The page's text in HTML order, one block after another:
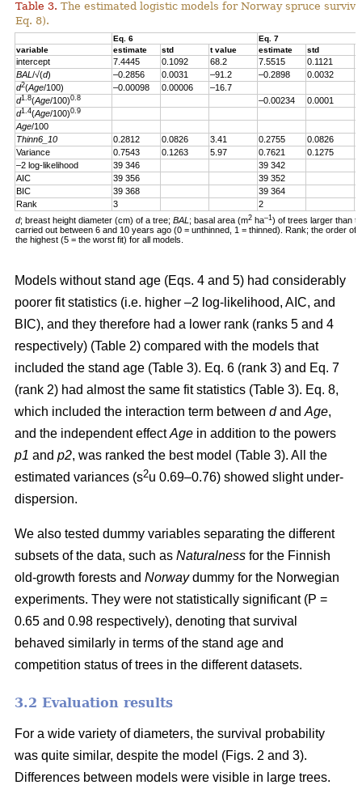
Table 3. The estimated logistic models for Norway spruce
Eq. 8).
Eq. 6
Eq. 7
variable
estimate std t value estimate std
intercept 7.4445 0.1092 68.2 7.5515 0.1121
BAL /√(d) –0.2856 0.0031 –91.2 –0.2898 0.0032
d2(Age/100) –0.00098 0.00006
–16.7
d1.8(Age/100)0.8 –0.00234 0.0001
d1.4(Age/100)0.9
Age/100
Thinn6_10
0.2812 0.0826 3.41 0.2755 0.0826
Variance
0.7543 0.1263 5.97 0.7621 0.1275
–2 log-likelihood
39 346
39 342
AIC
39 356
39 352
BIC
39 368
39 364
Rank
3
2
d; breast height diameter (cm) of a tree; BAL ; basal area (m2 ha–1) of trees larger than
carried out between 6 and 10 years ago (0 = unthinned, 1 = thinned). Rank; the order
the highest (5 = the worst fit) for all models.
Models without stand age (Eqs. 4 and 5) had considerably
poorer fit statistics (i.e. higher –2 log-likelihood, AIC, and
BIC), and they therefore had a lower rank (ranks 5 and 4
respectively) (Table 2) compared with the models that
included the stand age (Table 3). Eq. 6 (rank 3) and Eq. 7
(rank 2) had almost the same fit statistics (Table 3). Eq. 8,
which included the interaction term between dand Age,
and the independent effectAge in addition to the powers
p1 and p2, was ranked the best model (Table 3). All the
estimated variances (s2u 0.69–0.76) showed slight under-
dispersion.
We also tested dummy variables separating the different
subsets of the data, such as Naturalness for the Finnish
old-growth forests and Norwaydummy for the Norwegian
experiments. They were not statistically significant (P =
0.65 and 0.98 respectively), denoting that survival
behaved similarly in terms of the stand age and
competition status of trees in the different datasets.
3.2 Evaluation results
For a wide variety of diameters, the survival probability
was quite similar, despite the model (Figs. 2 and 3).
Differences between models were visible in large trees.